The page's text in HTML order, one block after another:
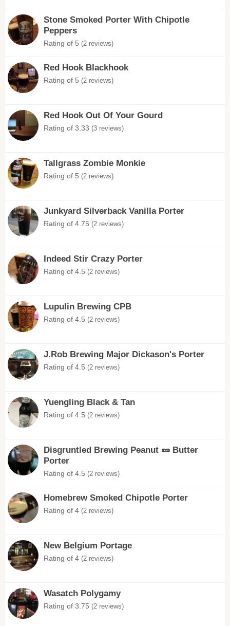
Stone Smoked Porter With Chipotle
Peppers
Rating of 5 (2 reviews)
Red Hook Blackhook
Rating of 5 (2 reviews)
Red Hook Out Of Your Gourd
Rating of 3.33 (3 reviews)
Tallgrass Zombie Monkie
Rating of 5 (2 reviews)
Junkyard Silverback Vanilla Porter
Rating of 4.75 (2 reviews)
Indeed Stir Crazy Porter
Rating of 4.5 (2 reviews)
Lupulin Brewing CPB
Rating of 4.5 (2 reviews)
J.Rob Brewing Major Dickason's Porter
Rating of 4.5 (2 reviews)
Yuengling Black & Tan
Rating of 4.5 (2 reviews)
Disgruntled Brewing Peanut 🥜 Butter
Porter
Rating of 4.5 (2 reviews)
Homebrew Smoked Chipotle Porter
Rating of 4 (2 reviews)
New Belgium Portage
Rating of 4 (2 reviews)
Wasatch Polygamy
Rating of 3.75 (2 reviews)